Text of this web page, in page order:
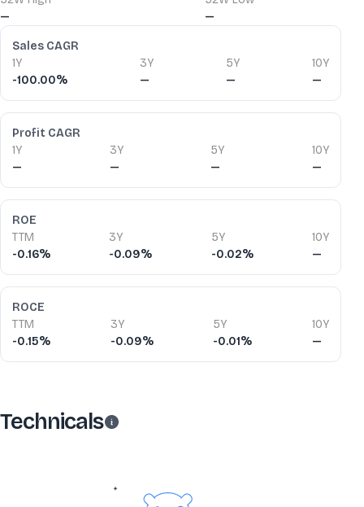
—
—
Financial Ratios
Sales CAGR
1Y
-100.00%
3Y
—
5Y
—
10Y
—
Profit CAGR
1Y
—
3Y
—
5Y
—
10Y
—
ROE
TTM
-0.16%
3Y
-0.09%
5Y
-0.02%
10Y
—
ROCE
TTM
-0.15%
3Y
-0.09%
5Y
-0.01%
10Y
—
Technicals